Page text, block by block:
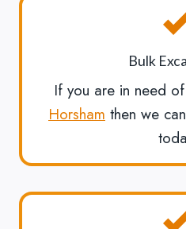
Bulk
If you are in need of
Horsham then we